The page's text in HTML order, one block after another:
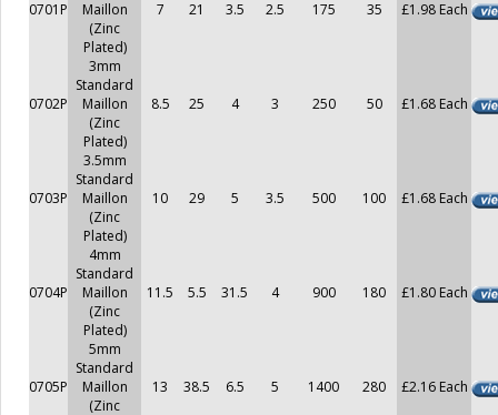
0701P
Maillon
(Zinc
Plated)
7 21 3.5 2.5 175 35 £1.98 Each
0702P
3mm
Standard
Maillon
(Zinc
Plated)
8.5 25 4 3 250 50 £1.68 Each
0703P
3.5mm
Standard
Maillon
(Zinc
Plated)
10 29 5 3.5 500 100 £1.68 Each
0704P
4mm
Standard
Maillon
(Zinc
Plated)
11.5 5.5 31.5 4 900 180 £1.80 Each
0705P
5mm
Standard
Maillon
(Zinc
13 38.5 6.5 5 1400 280 £2.16 Each